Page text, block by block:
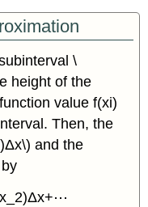
\
height of the
value f(xi)
Then, the
and the